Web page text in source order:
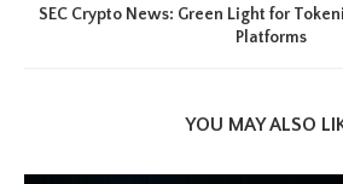
SEC Crypto News: Green Light for
Platforms
YOU MAY ALSO